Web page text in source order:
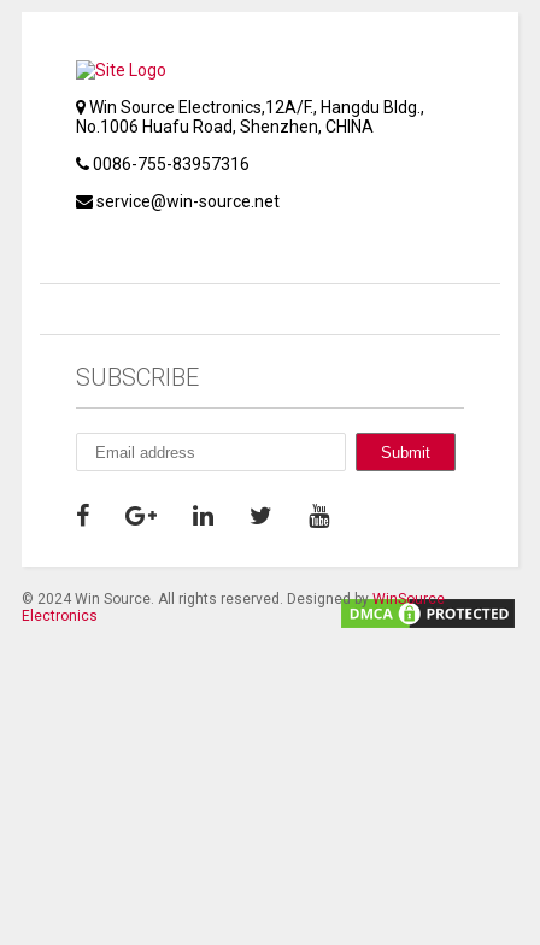
Win Source Electronics,12A/F., Hangdu Bldg.,
No.1006 Huafu Road, Shenzhen, CHINA
0086-755-83957316
service@win-source.net
SUBSCRIBE
© 2024 Win Source. All rights reserved. Designed byWinSource
Electronics